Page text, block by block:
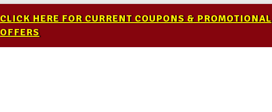
CLICK HERE FOR CURRENT COUPONS & PROMOTIONAL
OFFERS